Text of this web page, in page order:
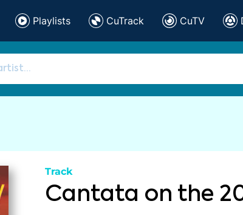
Playlists CuTrack CuTV
Track
Cantata on the